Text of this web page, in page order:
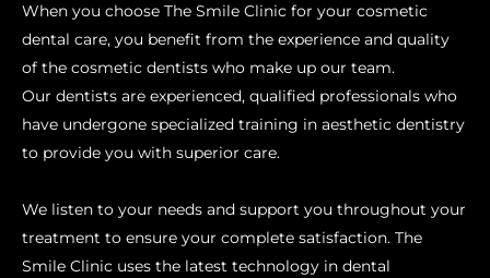
When you choose The Smile Clinic for your cosmetic
dental care, you benefit from the experience and quality
of the cosmetic dentists who make up our team.
Our dentists are experienced, qualified professionals who
have undergone specialized training in aesthetic dentistry
to provide you with superior care.
We listen to your needs and support you throughout your
treatment to ensure your complete satisfaction. The
Smile Clinic uses the latest technology in dental